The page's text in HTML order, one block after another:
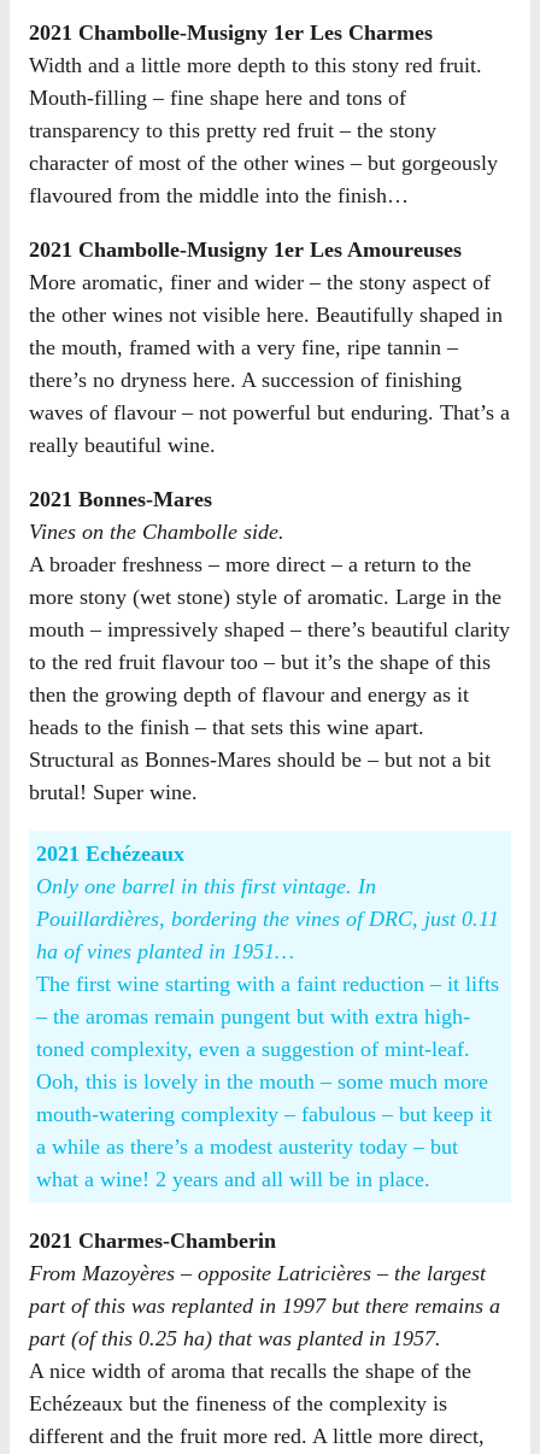
2021 Chambolle-Musigny 1er Les Charmes
Width and a little more depth to this stony red fruit.
Mouth-filling – fine shape here and tons of
transparency to this pretty red fruit – the stony
character of most of the other wines – but gorgeously
flavoured from the middle into the finish…
2021 Chambolle-Musigny 1er Les Amoureuses
More aromatic, finer and wider – the stony aspect of
the other wines not visible here. Beautifully shaped in
the mouth, framed with a very fine, ripe tannin –
there’s no dryness here. A succession of finishing
waves of flavour – not powerful but enduring. That’s a
really beautiful wine.
2021 Bonnes-Mares
Vines on the Chambolle side.
A broader freshness – more direct – a return to the
more stony (wet stone) style of aromatic. Large in the
mouth – impressively shaped – there’s beautiful clarity
to the red fruit flavour too – but it’s the shape of this
then the growing depth of flavour and energy as it
heads to the finish – that sets this wine apart.
Structural as Bonnes-Mares should be – but not a bit
brutal! Super wine.
2021 Echézeaux
Only one barrel in this first vintage. In
Pouillardières, bordering the vines of DRC, just 0.11
ha of vines planted in 1951…
The first wine starting with a faint reduction – it lifts
– the aromas remain pungent but with extra high-
toned complexity, even a suggestion of mint-leaf.
Ooh, this is lovely in the mouth – some much more
mouth-watering complexity – fabulous – but keep it
a while as there’s a modest austerity today – but
what a wine! 2 years and all will be in place.
2021 Charmes-Chamberin
From Mazoyères – opposite Latricières – the largest
part of this was replanted in 1997 but there remains a
part (of this 0.25 ha) that was planted in 1957.
A nice width of aroma that recalls the shape of the
Echézeaux but the fineness of the complexity is
different and the fruit more red. A little more direct,